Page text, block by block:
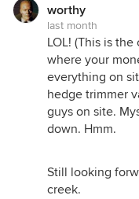
worthy
last month
LOL! (This is
where your
everything on
hedge trimmer
guys on site.
down. Hmm.
Still looking
creek.